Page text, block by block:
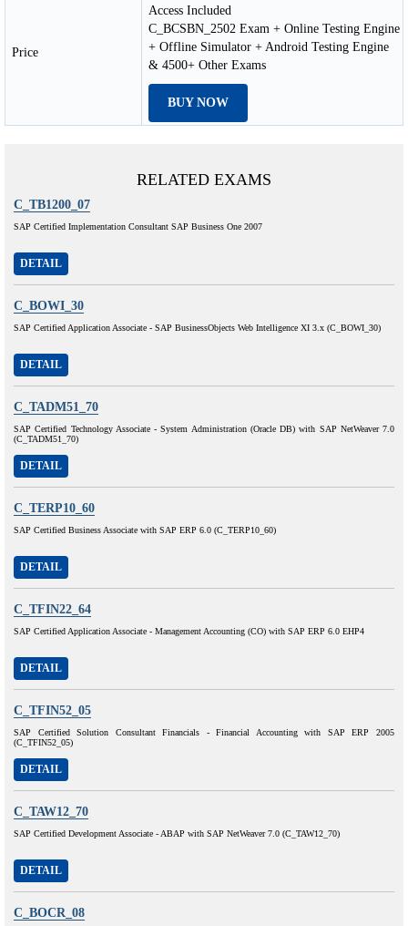
Price
Access Included
C_BCSBN_2502 Exam + Online Testing Engine
+ Offline Simulator + Android Testing Engine
& 4500+ Other Exams
BUY NOW
RELATED EXAMS
C_TB1200_07
SAP Certified Implementation Consultant SAP Business One 2007
DETAIL
C_BOWI_30
SAP Certified Application Associate - SAP BusinessObjects Web Intelligence XI 3.x (C_BOWI_30)
DETAIL
C_TADM51_70
SAP Certified Technology Associate - System Administration (Oracle DB) with SAP NetWeaver 7.0
(C_TADM51_70)
DETAIL
C_TERP10_60
SAP Certified Business Associate with SAP ERP 6.0 (C_TERP10_60)
DETAIL
C_TFIN22_64
SAP Certified Application Associate - Management Accounting (CO) with SAP ERP 6.0 EHP4
DETAIL
C_TFIN52_05
SAP Certified Solution Consultant Financials - Financial Accounting with SAP ERP 2005
(C_TFIN52_05)
DETAIL
C_TAW12_70
SAP Certified Development Associate - ABAP with SAP NetWeaver 7.0 (C_TAW12_70)
DETAIL
C_BOCR_08